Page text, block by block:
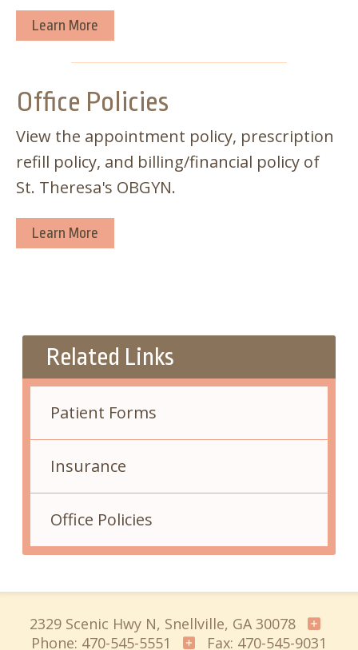
Learn More
Office Policies
View the appointment policy, prescription
refill policy, and billing/financial policy of
St. Theresa's OBGYN.
Learn More
Related Links
Patient Forms
Insurance
Office Policies
2329 Scenic Hwy N, Snellville, GA 30078
Phone: 470-545-5551
Fax: 470-545-9031